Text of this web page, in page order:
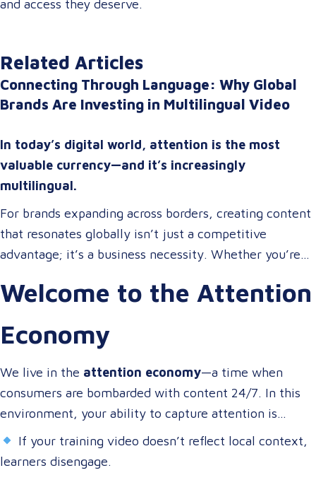
and access they deserve.
Related Articles
Connecting Through Language: Why Global
Brands Are Investing in Multilingual Video
In today’s digital world, attention is the most
valuable currency—and it’s increasingly
multilingual.
For brands expanding across borders, creating content
that resonates globally isn’t just a competitive
advantage; it’s a business necessity. Whether you’re
entertaining the masses, your audience expects more
content that speaks to them in their language, on their
Welcome to the Attention
Economy
We live in the attention economy—a time when
consumers are bombarded with content 24/7. In this
environment, your ability to capture attention is
directly tied to your ability to connect.
If your training video doesn’t reflect local context,
learners disengage.